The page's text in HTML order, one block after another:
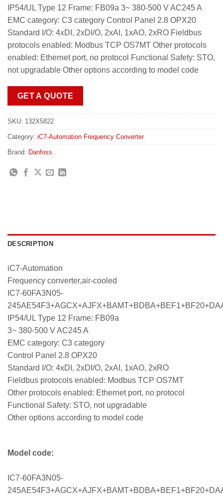
IP54/UL Type 12 Frame: FB09a 3~ 380-500 V AC245 A
EMC category: C3 category Control Panel 2.8 OPX20
Standard I/O: 4xDI, 2xDI/O, 2xAI, 1xAO, 2xRO Fieldbus
protocols enabled: Modbus TCP OS7MT Other protocols
enabled: Ethernet port, no protocol Functional Safety: STO,
not upgradable Other options according to model code
GET A QUOTE
SKU: 132X5822
Category: iC7-Automation Frequency Converter
Brand: Danfoss
DESCRIPTION
iC7-Automation
Frequency converter,air-cooled
IC7-60FA3N05-
IP54/UL Type 12 Frame: FB09a
3~ 380-500 V AC245 A
EMC category: C3 category
Control Panel 2.8 OPX20
Standard I/O: 4xDI, 2xDI/O, 2xAI, 1xAO, 2xRO
Fieldbus protocols enabled: Modbus TCP OS7MT
Other protocols enabled: Ethernet port, no protocol
Functional Safety: STO, not upgradable
Other options according to model code
Model code:
IC7-60FA3N05-